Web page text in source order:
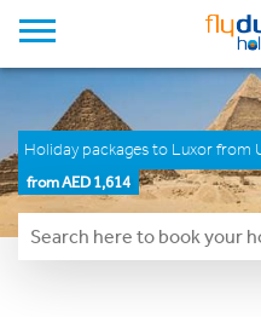
Holiday packages to Luxor from
from AED 1,614